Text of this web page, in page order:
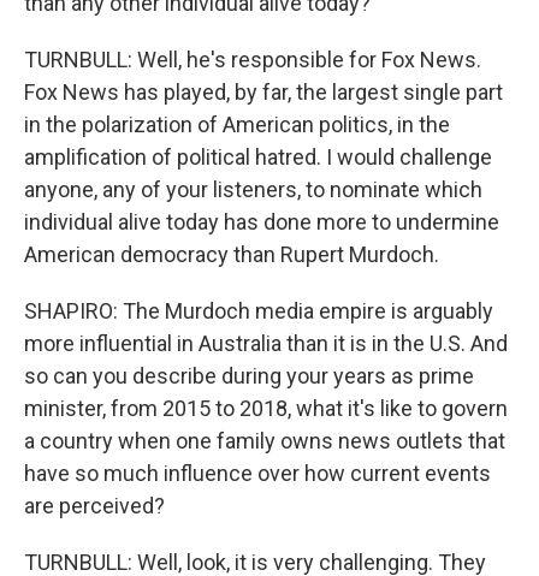
TURNBULL: Well, he's responsible for Fox News.
Fox News has played, by far, the largest single part
in the polarization of American politics, in the
amplification of political hatred. I would challenge
anyone, any of your listeners, to nominate which
individual alive today has done more to undermine
American democracy than Rupert Murdoch.
SHAPIRO: The Murdoch media empire is arguably
more influential in Australia than it is in the U.S. And
so can you describe during your years as prime
minister, from 2015 to 2018, what it's like to govern
a country when one family owns news outlets that
have so much influence over how current events
are perceived?
TURNBULL: Well, look, it is very challenging. They